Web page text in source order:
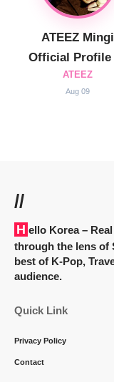
ATEEZ Mingi
Official Profile
ATEEZ
Aug 09
//
Hello Korea–
through the lens of
best of K-Pop,
audience.
Quick Link
Privacy Policy
Contact